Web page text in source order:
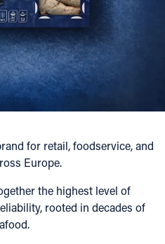
for retail, foodservice, and
Europe.
the highest level of
rooted in decades of